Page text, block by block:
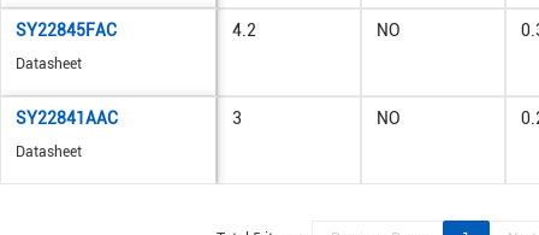
SY22845FAC
Datasheet
4.2 NO
SY22841AAC
Datasheet
3 NO